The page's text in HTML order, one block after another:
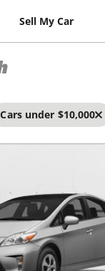
Sell My Car
Cars under $10,000